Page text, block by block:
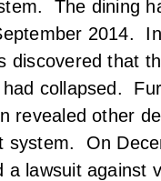
The dining
2014.
discovered that
collapsed.
revealed other
system. On
a lawsuit against